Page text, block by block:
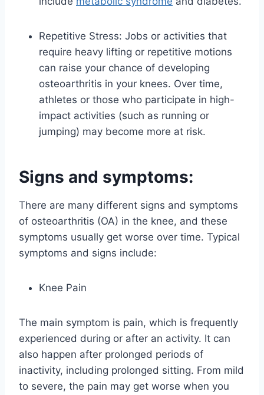
Repetitive Stress: Jobs or activities that
require heavy lifting or repetitive motions
can raise your chance of developing
osteoarthritis in your knees. Over time,
athletes or those who participate in high-
impact activities (such as running or
jumping) may become more at risk.
Signs and symptoms:
There are many different signs and symptoms
of osteoarthritis (OA) in the knee, and these
symptoms usually get worse over time. Typical
symptoms and signs include:
Knee Pain
The main symptom is pain, which is frequently
experienced during or after an activity. It can
also happen after prolonged periods of
inactivity, including prolonged sitting. From mild
to severe, the pain may get worse when you